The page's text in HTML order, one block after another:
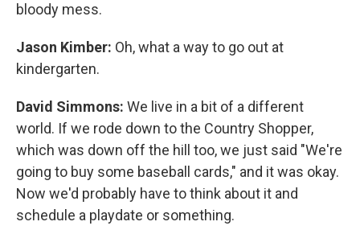
bloody mess.
Jason Kimber: Oh, what a way to go out at
kindergarten.
David Simmons: We live in a bit of a different
world. If we rode down to the Country Shopper,
which was down off the hill too, we just said "We're
going to buy some baseball cards," and it was okay.
Now we'd probably have to think about it and
schedule a playdate or something.